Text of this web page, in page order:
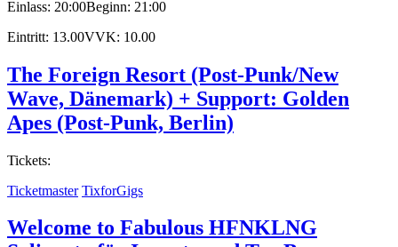
Einlass: 20:00Beginn: 21:00
Eintritt: 13.00VVK: 10.00
The Foreign Resort (Post-Punk/New
Wave, Dänemark) + Support: Golden
Apes (Post-Punk, Berlin)
Tickets:
Ticketmaster TixforGigs
Welcome to Fabulous HFNKLNG